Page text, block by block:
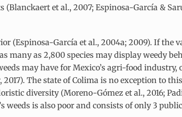
et al., 2007; Espinosa-García &
(Espinosa-García et al., 2004a; 2009). If the
many as 2,800 species may display weedy
may have for Mexico’s agri-food
The state of Colima is no exception to
diversity (Moreno-Gómez et al., 2016;
weeds is also poor and consists of only 3